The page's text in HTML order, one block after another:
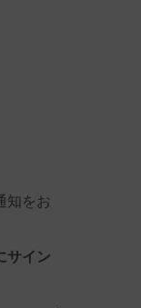
知をお
サイン